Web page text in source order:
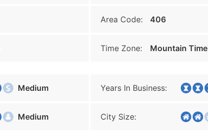
Area Code: 406
Time Zone: Mountain Time
Medium Years In Business:
Medium City Size: